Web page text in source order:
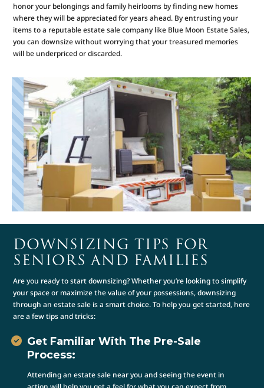
honor your belongings and family heirlooms by finding new homes
where they will be appreciated for years ahead. By entrusting your
items to a reputable estate sale company like Blue Moon Estate Sales,
you can downsize without worrying that your treasured memories
will be underpriced or discarded.
DOWNSIZING TIPS FOR
SENIORS AND FAMILIES
Are you ready to start downsizing? Whether you’re looking to simplify
your space or maximize the value of your possessions, downsizing
through an estate sale is a smart choice. To help you get started, here
are a few tips and tricks:
Get Familiar With The Pre-Sale
Process:
Attending an estate sale near you and seeing the event in